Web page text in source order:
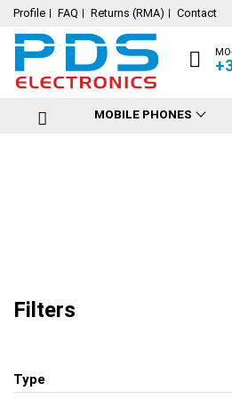
Profile FAQ Returns (RMA) Contact
MOBILE PHONES
Filters
Type